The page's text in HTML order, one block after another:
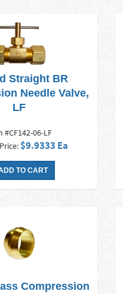
Straight BR
Needle Valve,
LF
#CF142-06-LF
$9.9333 Ea
TO CART
Compression